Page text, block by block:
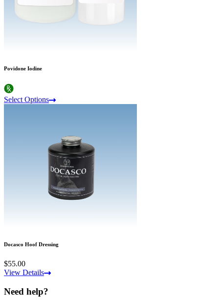
Povidone Iodine
Select Options
Docasco Hoof Dressing
$55.00
View Details
Need help?